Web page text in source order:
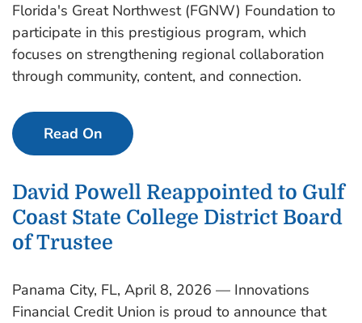
Florida's Great Northwest (FGNW) Foundation to
participate in this prestigious program, which
focuses on strengthening regional collaboration
through community, content, and connection.
Read On
David Powell Reappointed to Gulf
Coast State College District Board
of Trustee
Panama City, FL, April 8, 2026 — Innovations
Financial Credit Union is proud to announce that